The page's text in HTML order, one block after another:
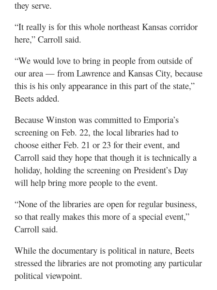
they serve.
“It really is for this whole northeast Kansas corridor
here,” Carroll said.
“We would love to bring in people from outside of
our area — from Lawrence and Kansas City, because
this is his only appearance in this part of the state,”
Beets added.
Because Winston was committed to Emporia’s
screening on Feb. 22, the local libraries had to
choose either Feb. 21 or 23 for their event, and
Carroll said they hope that though it is technically a
holiday, holding the screening on President’s Day
will help bring more people to the event.
“None of the libraries are open for regular business,
so that really makes this more of a special event,”
Carroll said.
While the documentary is political in nature, Beets
stressed the libraries are not promoting any particular
political viewpoint.